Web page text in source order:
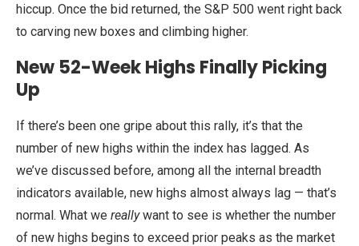
hiccup. Once the bid returned, the S&P 500 went right back
to carving new boxes and climbing higher.
New 52-Week Highs Finally Picking
Up
If there’s been one gripe about this rally, it’s that the
number of new highs within the index has lagged. As
we’ve discussed before, among all the internal breadth
indicators available, new highs almost always lag — that’s
normal. What we reallywant to see is whether the number
of new highs begins to exceed prior peaks as the market